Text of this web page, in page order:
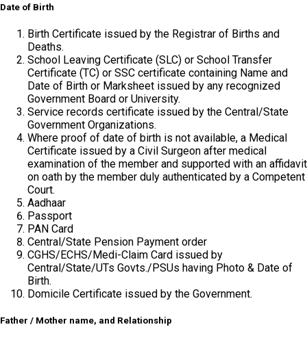
Date of Birth
Birth Certificate issued by the Registrar of Births and
Deaths.
School Leaving Certificate (SLC) or School Transfer
Certificate (TC) or SSC certificate containing Name and
Date of Birth or Marksheet issued by any recognized
Government Board or University.
Service records certificate issued by the Central/State
Government Organizations.
Where proof of date of birth is not available, a Medical
Certificate issued by a Civil Surgeon after medical
examination of the member and supported with an affidavit
on oath by the member duly authenticated by a Competent
Court.
Aadhaar
Passport
PAN Card
Central/State Pension Payment order
CGHS/ECHS/Medi-Claim Card issued by
Central/State/UTs Govts./PSUs having Photo & Date of
Birth.
Domicile Certificate issued by the Government.
Father / Mother name, and Relationship